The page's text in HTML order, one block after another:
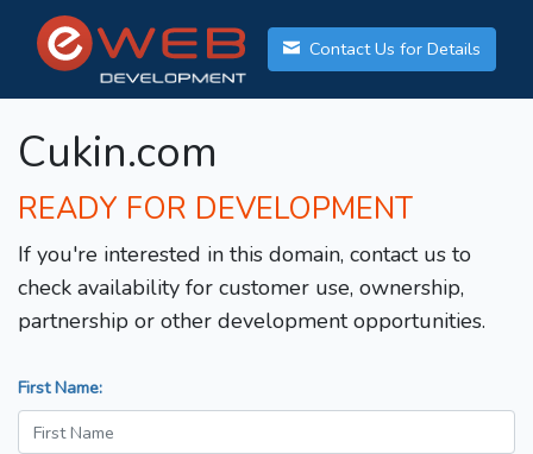
Contact Us for Details
Cukin.com
READY FOR DEVELOPMENT
If you're interested in this domain, contact us to
check availability for customer use, ownership,
partnership or other development opportunities.
First Name: